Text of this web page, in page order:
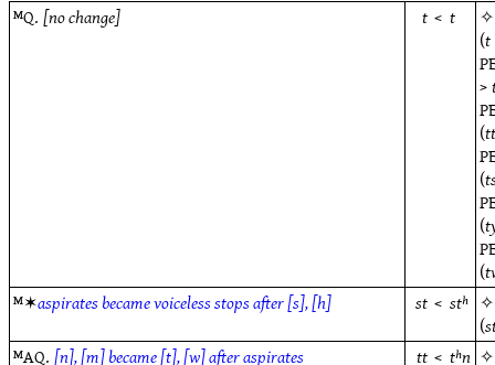
ᴹQ.[no change] t < t
(t
>
(
(
(
(
ᴹ✶aspirates became voiceless stops after [s], [h] st < stʰ
(
ᴹAQ.[n], [m] became [t], [w] after aspirates tt < tʰn